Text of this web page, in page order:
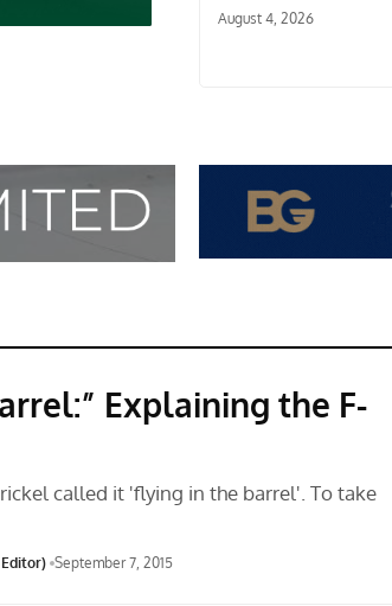
August 4, 2026
Explaining the F-
called it 'flying in the barrel'. To take
September 7, 2015